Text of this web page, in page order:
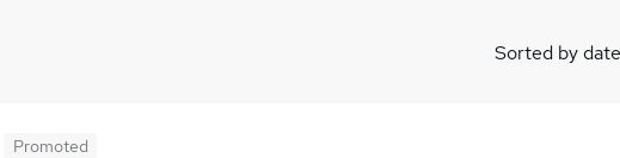
Sorted by date
Promoted